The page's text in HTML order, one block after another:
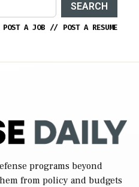
SEARCH
POST A JOB // POST A RESUME
programs beyond
from policy and budgets